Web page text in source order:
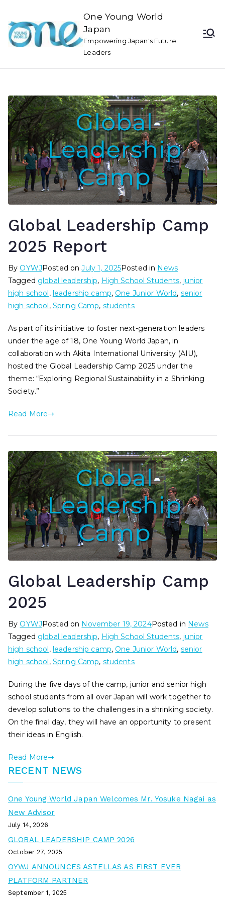
One Young World
Japan
Empowering Japan's Future
Leaders
Global Leadership Camp
2025 Report
By OYWJPosted onJuly 1, 2025Posted in News
Tagged global leadership, High School Students, junior
high school, leadership camp, One Junior World, senior
high school, Spring Camp, students
As part of its initiative to foster next-generation leaders
under the age of 18, One Young World Japan, in
collaboration with Akita International University (AIU),
hosted the Global Leadership Camp 2025 under the
theme: “Exploring Regional Sustainability in a Shrinking
Society.”
Read More
Global Leadership Camp
2025
By OYWJPosted on November 19, 2024Posted in News
Tagged global leadership, High School Students, junior
high school, leadership camp, One Junior World, senior
high school, Spring Camp, students
During the five days of the camp, junior and senior high
school students from all over Japan will work together to
develop solutions to the challenges in a shrinking society.
On the final day, they will have an opportunity to present
their ideas in English.
Read More
RECENT NEWS
One Young World Japan Welcomes Mr. Yosuke Nagai as
New Advisor
July 14, 2026
GLOBAL LEADERSHIP CAMP 2026
October 27, 2025
OYWJ ANNOUNCES ASTELLAS AS FIRST EVER
PLATFORM PARTNER
September 1, 2025